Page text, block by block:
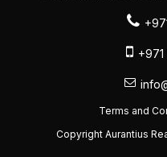
Copyright Aurantius
Terms and